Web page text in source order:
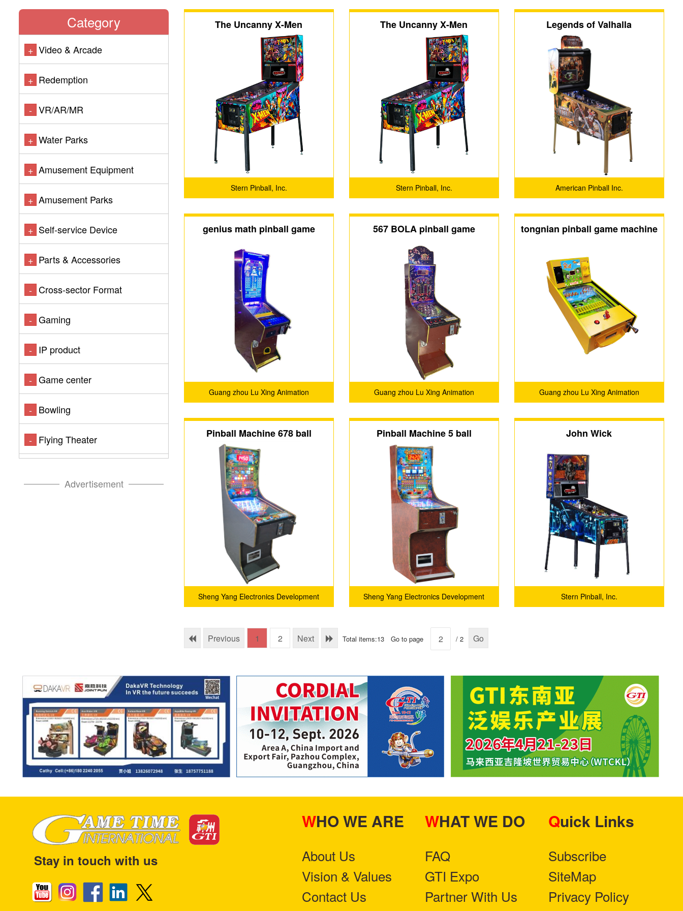
Category
+ Video & Arcade
+ Redemption
- VR/AR/MR
+ Water Parks
+ Amusement Equipment
+ Amusement Parks
+ Self-service Device
+ Parts & Accessories
- Cross-sector Format
- Gaming
- IP product
- Game center
- Bowling
- Flying Theater
Advertisement
The Uncanny X-Men
Stern Pinball, Inc.
The Uncanny X-Men
Stern Pinball, Inc.
Legends of Valhalla
American Pinball Inc.
genius math pinball game
game machine
Guang zhou Lu Xing Animation
567 BOLA pinball game
machine
Guang zhou Lu Xing Animation
tongnian pinball game machine
Guang zhou Lu Xing Animation
Pinball Machine 678 ball
Sheng Yang Electronics Development
Pinball Machine 5 ball
Sheng Yang Electronics Development
John Wick
Stern Pinball, Inc.
Previous 1 2 Next Total items:13 Go to page / 2 Go
Stay in touch with us
WHO WE ARE
About Us
Vision & Values
Contact Us
WHAT WE DO
FAQ
GTI Expo
Partner With Us
Quick Links
Subscribe
SiteMap
Privacy Policy